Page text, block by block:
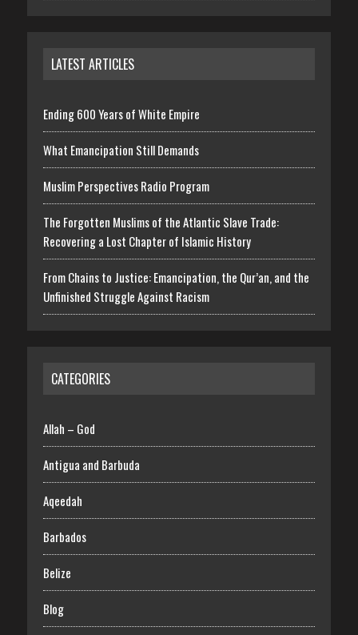
LATEST ARTICLES
Ending 600 Years of White Empire
What Emancipation Still Demands
Muslim Perspectives Radio Program
The Forgotten Muslims of the Atlantic Slave Trade:
Recovering a Lost Chapter of Islamic History
From Chains to Justice: Emancipation, the Qur’an, and the
Unfinished Struggle Against Racism
CATEGORIES
Allah – God
Antigua and Barbuda
Aqeedah
Barbados
Belize
Blog